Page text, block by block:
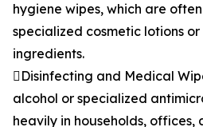
hygiene wipes, which are
specialized cosmetic lotions
ingredients.
Disinfecting and Medical
alcohol or specialized
heavily in households, offices,